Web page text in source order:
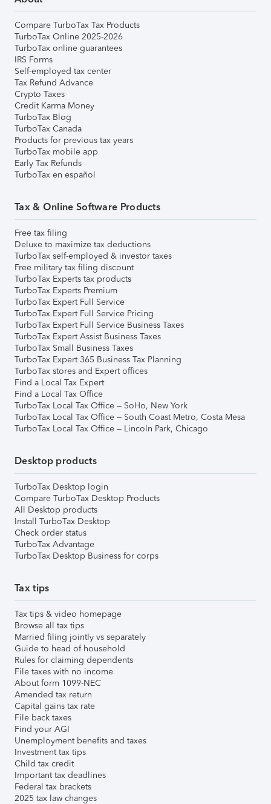
Compare TurboTax Tax Products
TurboTax Online 2025-2026
TurboTax online guarantees
IRS Forms
Self-employed tax center
Tax Refund Advance
Crypto Taxes
Credit Karma Money
TurboTax Blog
TurboTax Canada
Products for previous tax years
TurboTax mobile app
Early Tax Refunds
TurboTax en español
Tax & Online Software Products
Free tax filing
Deluxe to maximize tax deductions
TurboTax self-employed & investor taxes
Free military tax filing discount
TurboTax Experts tax products
TurboTax Experts Premium
TurboTax Expert Full Service
TurboTax Expert Full Service Pricing
TurboTax Expert Full Service Business Taxes
TurboTax Expert Assist Business Taxes
TurboTax Small Business Taxes
TurboTax Expert 365 Business Tax Planning
TurboTax stores and Expert offices
Find a Local Tax Expert
Find a Local Tax Office
TurboTax Local Tax Office – SoHo, New York
TurboTax Local Tax Office – South Coast Metro, Costa Mesa
TurboTax Local Tax Office – Lincoln Park, Chicago
Desktop products
TurboTax Desktop login
Compare TurboTax Desktop Products
All Desktop products
Install TurboTax Desktop
Check order status
TurboTax Advantage
TurboTax Desktop Business for corps
Tax tips
Tax tips & video homepage
Browse all tax tips
Married filing jointly vs separately
Guide to head of household
Rules for claiming dependents
File taxes with no income
About form 1099-NEC
Amended tax return
Capital gains tax rate
File back taxes
Find your AGI
Unemployment benefits and taxes
Investment tax tips
Child tax credit
Important tax deadlines
Federal tax brackets
2025 tax law changes